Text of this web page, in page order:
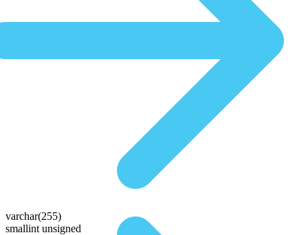
varchar(255)
smallint unsigned